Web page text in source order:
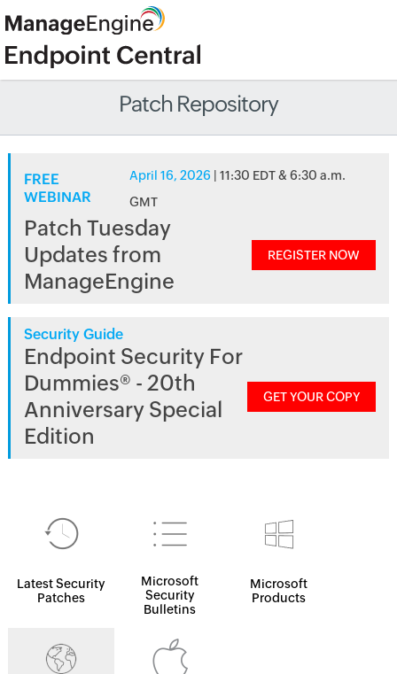
Patch Repository
FREE
WEBINAR
April 16, 2026 | 11:30 EDT & 6:30 a.m.
GMT
Patch Tuesday
Updates from
ManageEngine
REGISTER NOW
Security Guide
Endpoint Security For
Dummies® - 20th
Anniversary Special
Edition
GET YOUR COPY
Latest Security
Patches
Microsoft
Security
Bulletins
Microsoft
Products